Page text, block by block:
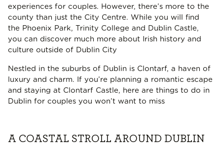
experiences for couples. However, there’s more to the
county than just the City Centre. While you will find
the Phoenix Park, Trinity College and Dublin Castle,
you can discover much more about Irish history and
culture outside of Dublin City
Nestled in the suburbs of Dublin is Clontarf, a haven of
luxury and charm. If you’re planning a romantic escape
and staying at Clontarf Castle, here are things to do in
Dublin for couples you won’t want to miss
A COASTAL STROLL AROUND DUBLIN